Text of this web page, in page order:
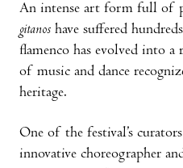
An intense art form full of
gitanos have suffered
flamenco has evolved into a
of music and dance
heritage.
One of the festival’s
innovative choreographer